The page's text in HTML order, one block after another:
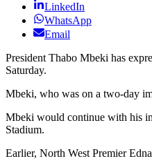
LinkedIn
WhatsApp
Email
President Thabo Mbeki has
Saturday.
Mbeki, who was on a two-day
Mbeki would continue with his
Stadium.
Earlier, North West Premier